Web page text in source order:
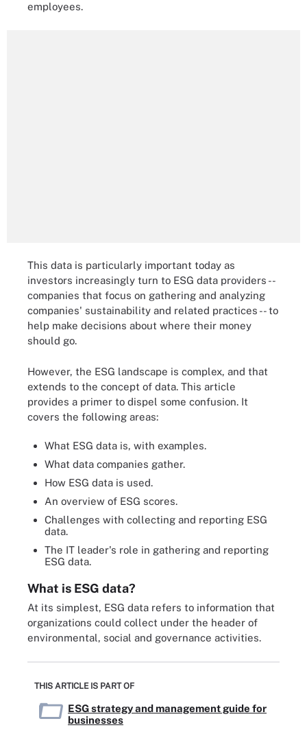
employees.
This data is particularly important today as
investors increasingly turn to ESG data providers --
companies that focus on gathering and analyzing
companies' sustainability and related practices -- to
help make decisions about where their money
should go.
However, the ESG landscape is complex, and that
extends to the concept of data. This article
provides a primer to dispel some confusion. It
covers the following areas:
What ESG data is, with examples.
What data companies gather.
How ESG data is used.
An overview of ESG scores.
Challenges with collecting and reporting ESG
data.
The IT leader's role in gathering and reporting
ESG data.
What is ESG data?
At its simplest, ESG data refers to information that
organizations could collect under the header of
environmental, social and governance activities.
THIS ARTICLE IS PART OF
ESG strategy and management guide for
businesses